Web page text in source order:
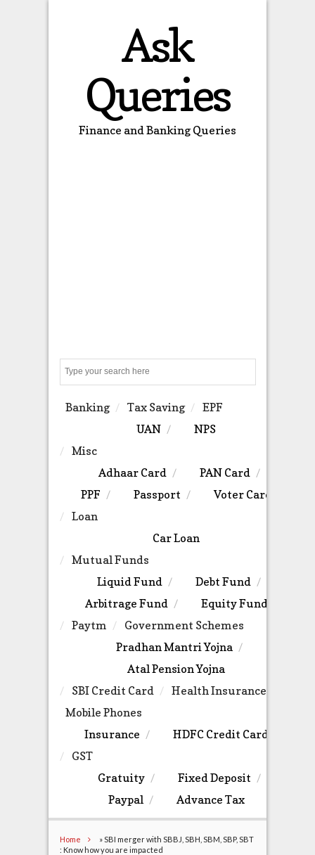
Ask
Queries
Finance and Banking Queries
Banking Tax Saving
EPF
UAN
NPS
Misc
Adhaar Card
PAN Card
PPF
Passport
Voter Card
Loan
Car Loan
Mutual Funds
Liquid Fund
Debt Fund
Arbitrage Fund
Equity Fund
Paytm
Government Schemes
Pradhan Mantri Yojna
Atal Pension Yojna
SBI Credit Card
Health Insurance
Mobile Phones
Insurance
HDFC Credit Card
GST
Gratuity
Fixed Deposit
Paypal
Advance Tax
Home »SBI merger with SBBJ, SBH, SBM, SBP, SBT
: Know how you are impacted